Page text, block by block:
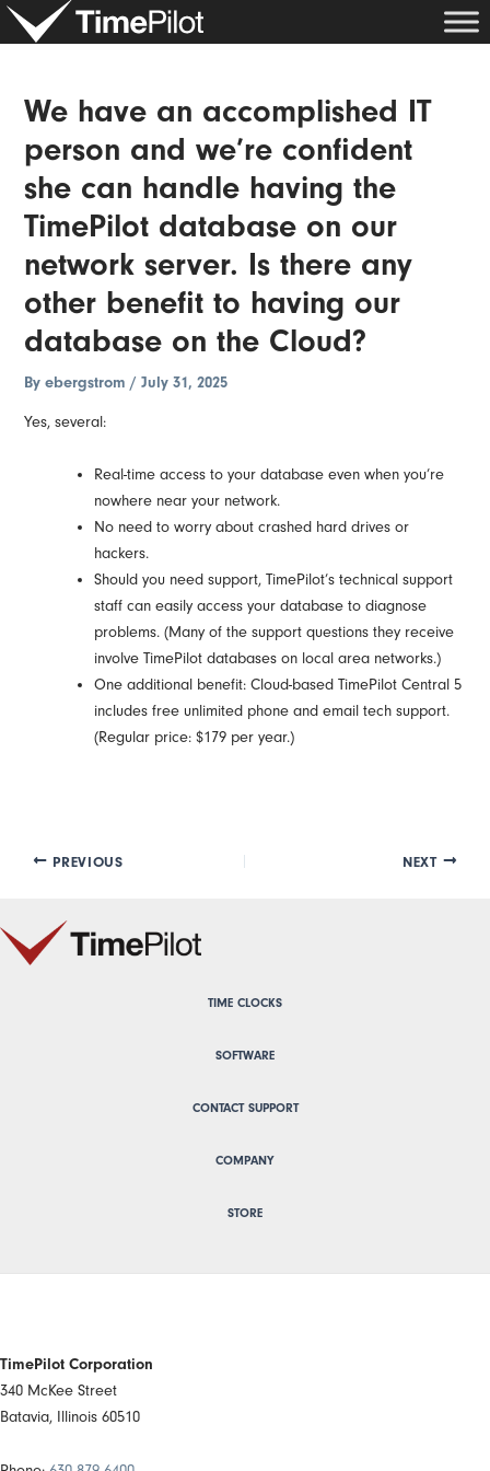
Skip
We have an accomplished IT
person and we’re confident
she can handle having the
TimePilot database on our
network server. Is there any
other benefit to having our
database on the Cloud?
Byebergstrom/July 31, 2025
Yes, several:
Real-time access to your database even when you’re
nowhere near your network.
No need to worry about crashed hard drives or
hackers.
Should you need support, TimePilot’s technical support
staff can easily access your database to diagnose
problems. (Many of the support questions they receive
involve TimePilot databases on local area networks.)
One additional benefit: Cloud-based TimePilot Central 5
includes free unlimited phone and email tech support.
(Regular price: $179 per year.)
Post
navigation
PREVIOUS NEXT
TIME CLOCKS
SOFTWARE
CONTACT SUPPORT
COMPANY
STORE
TimePilot Corporation
340 McKee Street
Batavia, Illinois 60510